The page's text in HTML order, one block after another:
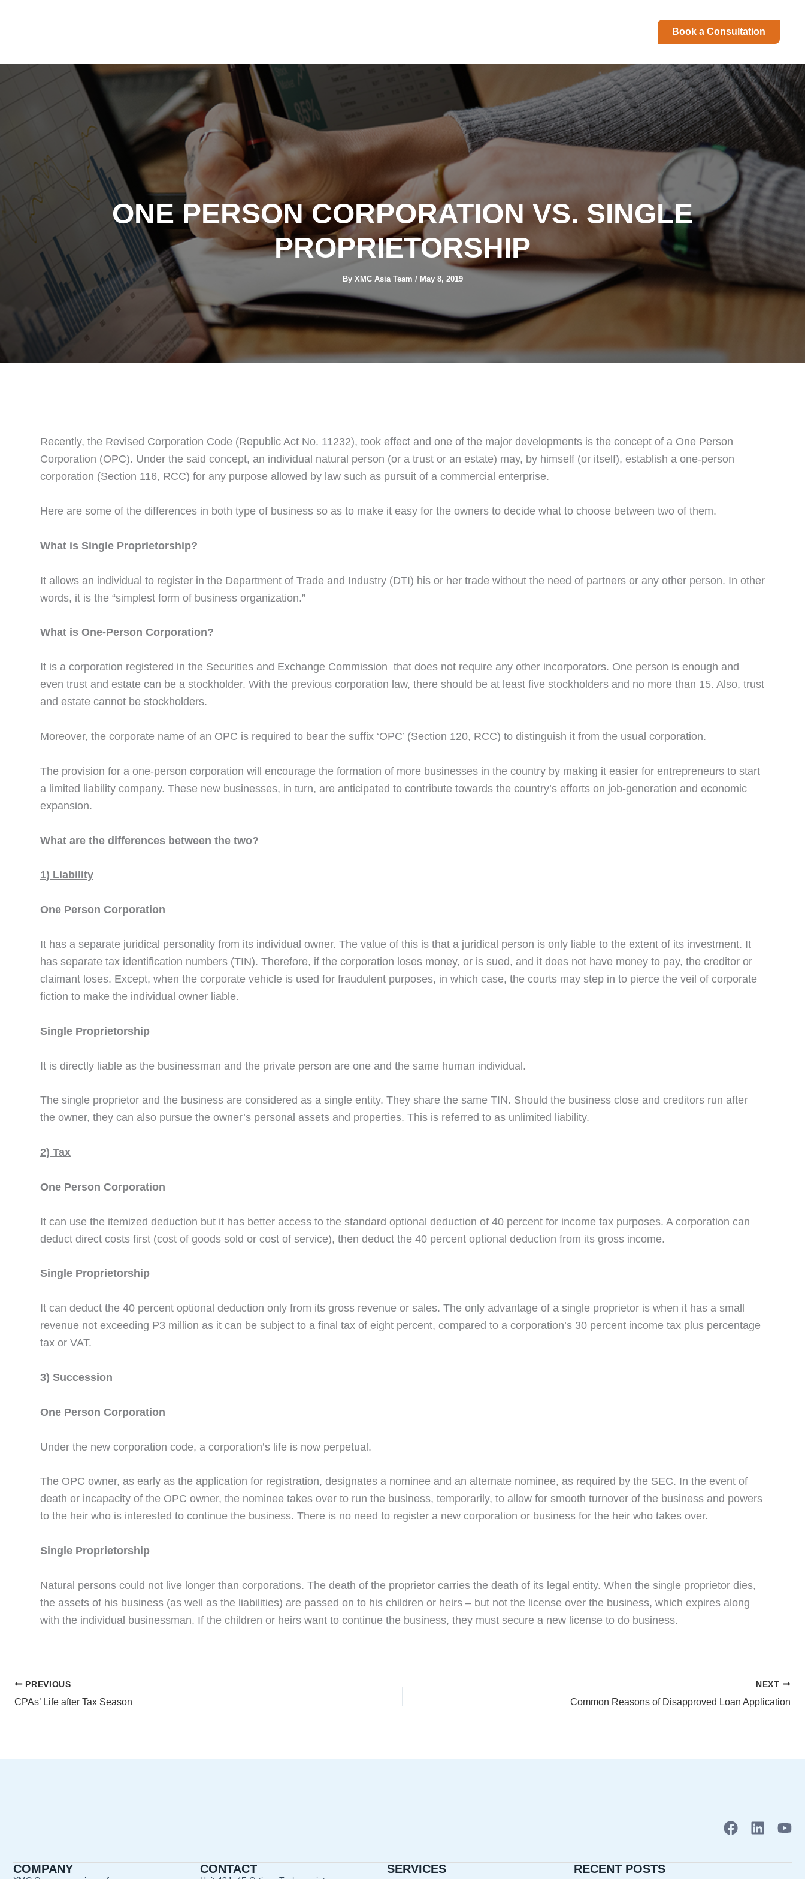
Book a Consultation
ONE PERSON CORPORATION VS. SINGLE
PROPRIETORSHIP
By XMC Asia Team / May 8, 2019
Recently, the Revised Corporation Code (Republic Act No. 11232), took effect and one of the major developments is the concept of a One Person
Corporation (OPC). Under the said concept, an individual natural person (or a trust or an estate) may, by himself (or itself), establish a one-person
corporation (Section 116, RCC) for any purpose allowed by law such as pursuit of a commercial enterprise.
Here are some of the differences in both type of business so as to make it easy for the owners to decide what to choose between two of them.
What is Single Proprietorship?
It allows an individual to register in the Department of Trade and Industry (DTI) his or her trade without the need of partners or any other person. In other
words, it is the “simplest form of business organization.”
What is One-Person Corporation?
It is a corporation registered in the Securities and Exchange Commission that does not require any other incorporators. One person is enough and
even trust and estate can be a stockholder. With the previous corporation law, there should be at least five stockholders and no more than 15. Also, trust
and estate cannot be stockholders.
Moreover, the corporate name of an OPC is required to bear the suffix ‘OPC’ (Section 120, RCC) to distinguish it from the usual corporation.
The provision for a one-person corporation will encourage the formation of more businesses in the country by making it easier for entrepreneurs to start
a limited liability company. These new businesses, in turn, are anticipated to contribute towards the country’s efforts on job-generation and economic
expansion.
What are the differences between the two?
1) Liability
One Person Corporation
It has a separate juridical personality from its individual owner. The value of this is that a juridical person is only liable to the extent of its investment. It
has separate tax identification numbers (TIN). Therefore, if the corporation loses money, or is sued, and it does not have money to pay, the creditor or
claimant loses. Except, when the corporate vehicle is used for fraudulent purposes, in which case, the courts may step in to pierce the veil of corporate
fiction to make the individual owner liable.
Single Proprietorship
It is directly liable as the businessman and the private person are one and the same human individual.
The single proprietor and the business are considered as a single entity. They share the same TIN. Should the business close and creditors run after
the owner, they can also pursue the owner’s personal assets and properties. This is referred to as unlimited liability.
2) Tax
One Person Corporation
It can use the itemized deduction but it has better access to the standard optional deduction of 40 percent for income tax purposes. A corporation can
deduct direct costs first (cost of goods sold or cost of service), then deduct the 40 percent optional deduction from its gross income.
Single Proprietorship
It can deduct the 40 percent optional deduction only from its gross revenue or sales. The only advantage of a single proprietor is when it has a small
revenue not exceeding P3 million as it can be subject to a final tax of eight percent, compared to a corporation’s 30 percent income tax plus percentage
tax or VAT.
3) Succession
One Person Corporation
Under the new corporation code, a corporation’s life is now perpetual.
The OPC owner, as early as the application for registration, designates a nominee and an alternate nominee, as required by the SEC. In the event of
death or incapacity of the OPC owner, the nominee takes over to run the business, temporarily, to allow for smooth turnover of the business and powers
to the heir who is interested to continue the business. There is no need to register a new corporation or business for the heir who takes over.
Single Proprietorship
Natural persons could not live longer than corporations. The death of the proprietor carries the death of its legal entity. When the single proprietor dies,
the assets of his business (as well as the liabilities) are passed on to his children or heirs – but not the license over the business, which expires along
with the individual businessman. If the children or heirs want to continue the business, they must secure a new license to do business.
PREVIOUS
CPAs’ Life after Tax Season
NEXT
Common Reasons of Disapproved Loan Application
F
L
Y
COMPANY CONTACT SERVICES RECENT POSTS